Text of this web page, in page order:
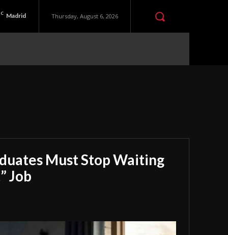
C Madrid Thursday, August 6, 2026
Must Stop Waiting
Job